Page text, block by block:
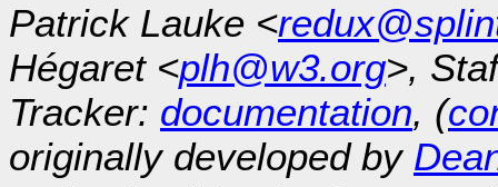
Patrick Lauke <
Hégaret <plh@w3.org>,
Tracker: documentation, (
originally developed by